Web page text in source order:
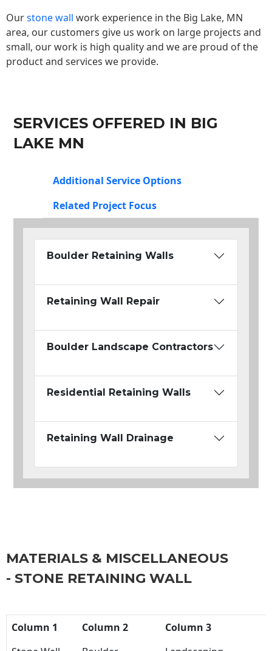
Ourstone wall work experience in the Big Lake, MN
area, our customers give us work on large projects and
small, our work is high quality and we are proud of the
product and services we provide.
SERVICES OFFERED IN BIG
LAKE MN
Additional Service Options
Related Project Focus
Boulder Retaining Walls
Retaining Wall Repair
Boulder Landscape Contractors
Residential Retaining Walls
Retaining Wall Drainage
MATERIALS & MISCELLANEOUS
- STONE RETAINING WALL
Column 1 Column 2
Column 3